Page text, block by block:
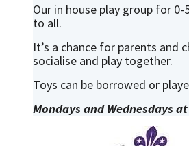
Our in house play group for 0-
to all.
It’s a chance for parents and
socialise and play together.
Toys can be borrowed or
Mondays and Wednesdays